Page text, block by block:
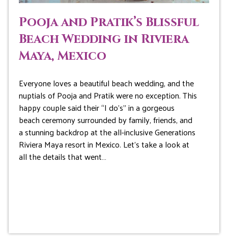
Pooja and Pratik’s Blissful
Beach Wedding in Riviera
Maya, Mexico
Everyone loves a beautiful beach wedding, and the
nuptials of Pooja and Pratik were no exception. This
happy couple said their “I do’s” in a gorgeous
beach ceremony surrounded by family, friends, and
a stunning backdrop at the all-inclusive Generations
Riviera Maya resort in Mexico. Let’s take a look at
all the details that went…